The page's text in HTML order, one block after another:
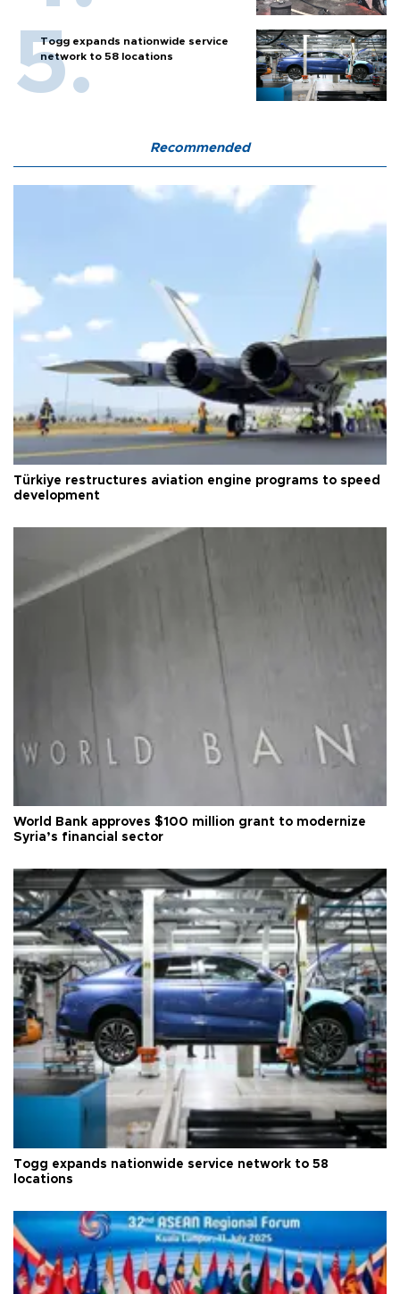
Togg expands nationwide service
network to 58 locations
Recommended
Türkiye restructures aviation engine programs to speed
development
World Bank approves $100 million grant to modernize
Syria’s financial sector
Togg expands nationwide service network to 58
locations